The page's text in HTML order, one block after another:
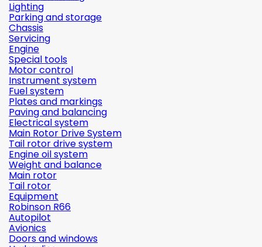
Lighting
Parking and storage
Chassis
Servicing
Engine
Special tools
Motor control
Instrument system
Fuel system
Plates and markings
Paving and balancing
Electrical system
Main Rotor Drive System
Tail rotor drive system
Engine oil system
Weight and balance
Main rotor
Tail rotor
Equipment
Robinson R66
Autopilot
Avionics
Doors and windows